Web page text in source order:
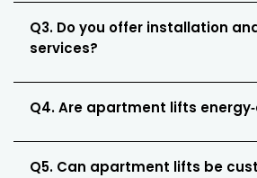
Q3. Do you offer installation
services?
Q4. Are apartment lifts
Q5. Can apartment lifts be